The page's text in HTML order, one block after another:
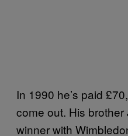
In 1990 he’s paid
come out. His
winner with